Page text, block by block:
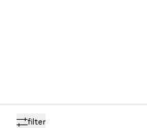
filter